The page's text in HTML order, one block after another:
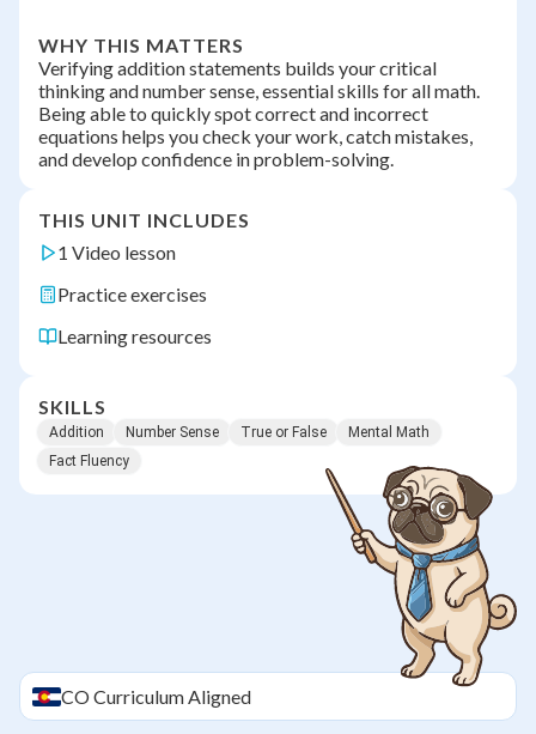
WHY THIS MATTERS
Verifying addition statements builds your critical
thinking and number sense, essential skills for all math.
Being able to quickly spot correct and incorrect
equations helps you check your work, catch mistakes,
and develop confidence in problem-solving.
THIS UNIT INCLUDES
1 Video lesson
Practice exercises
Learning resources
SKILLS
Addition Number Sense True or False
Mental Math
Fact Fluency
COCurriculum Aligned